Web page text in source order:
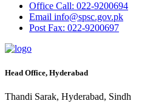
Office Call: 022-9200694
Email info@spsc.gov.pk
PostFax: 022-9200697
Head Office, Hyderabad
Thandi Sarak, Hyderabad, Sindh